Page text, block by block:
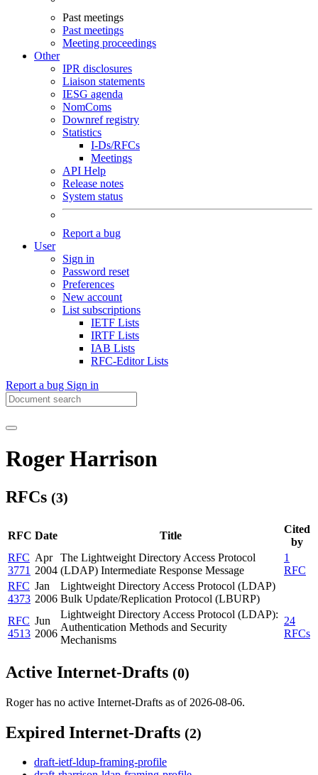
Past meetings
Past meetings
Meeting proceedings
Other
IPR disclosures
Liaison statements
IESG agenda
NomComs
Downref registry
Statistics
I-Ds/RFCs
Meetings
API Help
Release notes
System status
Report a bug
User
Sign in
Password reset
Preferences
New account
List subscriptions
IETF Lists
IRTF Lists
IAB Lists
RFC-Editor Lists
Report a bug Sign in
Roger Harrison
RFCs (3)
RFC Date Title
Cited
by
RFC
3771
Apr
2004
The Lightweight Directory Access Protocol
(LDAP) Intermediate Response Message
1
RFC
RFC
4373
Jan
2006
Lightweight Directory Access Protocol (LDAP)
Bulk Update/Replication Protocol (LBURP)
RFC
4513
Jun
2006
Lightweight Directory Access Protocol (LDAP):
Authentication Methods and Security
Mechanisms
24
RFCs
Active Internet-Drafts (0)
Roger has no active Internet-Drafts as of 2026-08-06.
Expired Internet-Drafts (2)
draft-ietf-ldup-framing-profile